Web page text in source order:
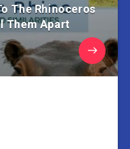
The Rhinoceros
Them Apart